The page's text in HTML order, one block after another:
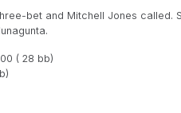
bet and Mitchell Jones
( 28 bb)